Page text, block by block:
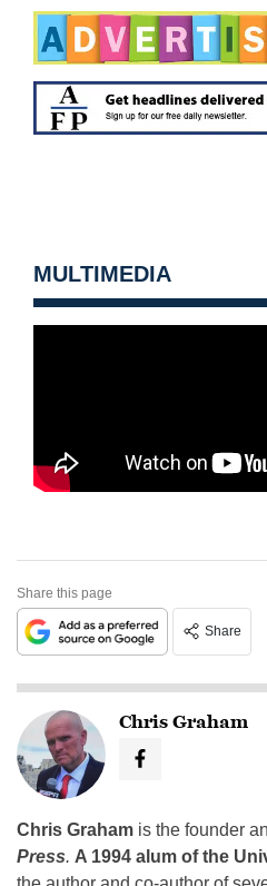
MULTIMEDIA
Share this page
Share
Chris Graham
Chris Graham is the founder
Press. A 1994 alum of the